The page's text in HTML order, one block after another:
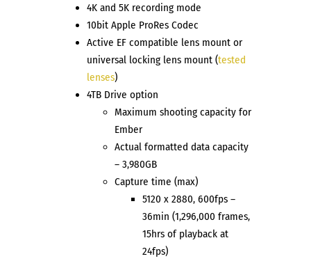
4K and 5K recording mode
10bit Apple ProRes Codec
Active EF compatible lens mount or
universal locking lens mount (tested
lenses)
4TB Drive option
Maximum shooting capacity for
Ember
Actual formatted data capacity
– 3,980GB
Capture time (max)
5120 x 2880, 600fps –
36min (1,296,000 frames,
15hrs of playback at
24fps)